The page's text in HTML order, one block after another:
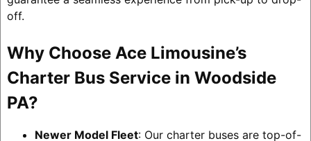
off.
Why Choose Ace Limousine’s
Charter Bus Service in Woodside
PA?
Newer Model Fleet: Our charter buses are top-of-